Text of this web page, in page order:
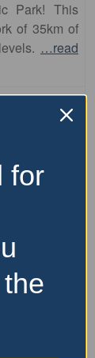
…read
combining
for